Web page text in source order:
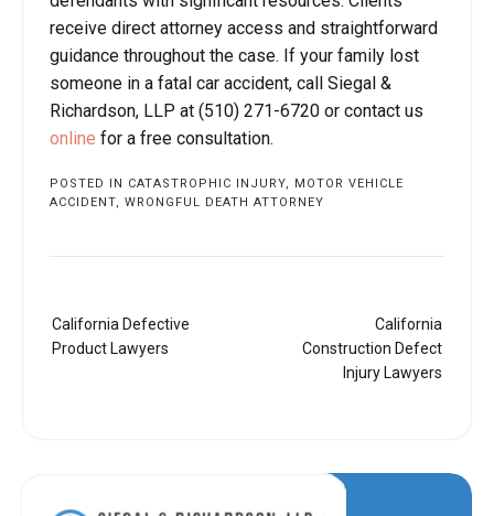
receive direct attorney access and straightforward
guidance throughout the case. If your family lost
someone in a fatal car accident, call Siegal &
Richardson, LLP at (510) 271-6720 or contact us
online for a free consultation.
POSTED IN CATASTROPHIC INJURY, MOTOR VEHICLE
ACCIDENT, WRONGFUL DEATH ATTORNEY
California Defective
Product Lawyers
California
Construction Defect
Injury Lawyers